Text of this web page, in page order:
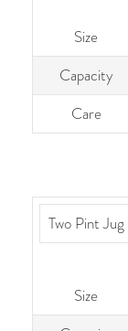
Size
Capacity
Care
Two Pint Jug
Size